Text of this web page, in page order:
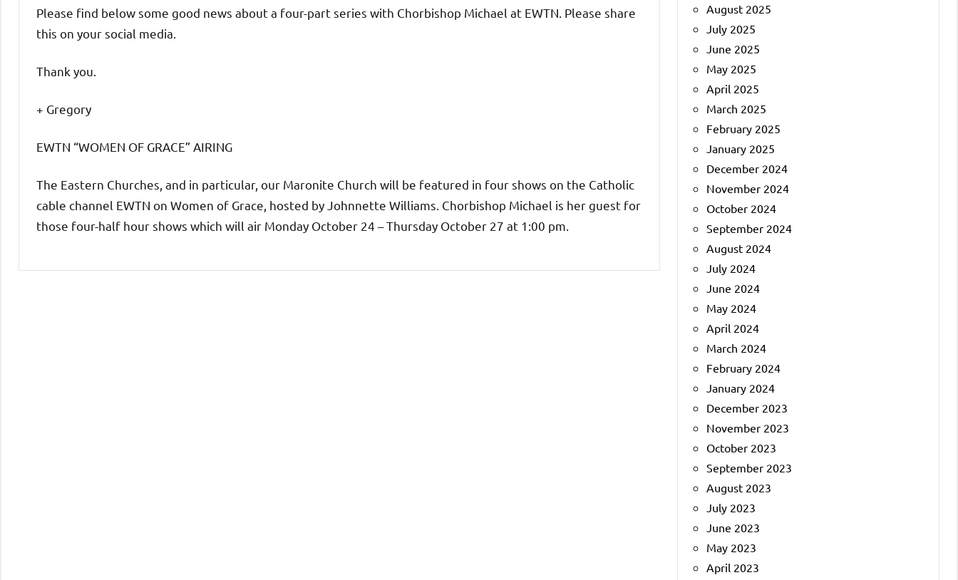
Please find below some good news about a four-part series with Chorbishop Michael at EWTN. Please share
this on your social media.
Thank you.
+ Gregory
EWTN “WOMEN OF GRACE” AIRING
The Eastern Churches, and in particular, our Maronite Church will be featured in four shows on the Catholic
cable channel EWTN on Women of Grace, hosted by Johnnette Williams. Chorbishop Michael is her guest for
those four-half hour shows which will air Monday October 24 – Thursday October 27 at 1:00 pm.
August 2025
July 2025
June 2025
May 2025
April 2025
March 2025
February 2025
January 2025
December 2024
November 2024
October 2024
September 2024
August 2024
July 2024
June 2024
May 2024
April 2024
March 2024
February 2024
January 2024
December 2023
November 2023
October 2023
September 2023
August 2023
July 2023
June 2023
May 2023
April 2023